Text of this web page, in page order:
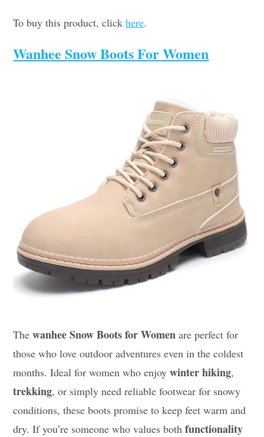
To buy this product, clickhere.
Wanhee Snow Boots For Women
Thewanhee Snow Boots for Women are perfect for
those who love outdoor adventures even in the coldest
months. Ideal for women who enjoywinter hiking,
trekking, or simply need reliable footwear for snowy
conditions, these boots promise to keep feet warm and
dry. If you’re someone who values bothfunctionality